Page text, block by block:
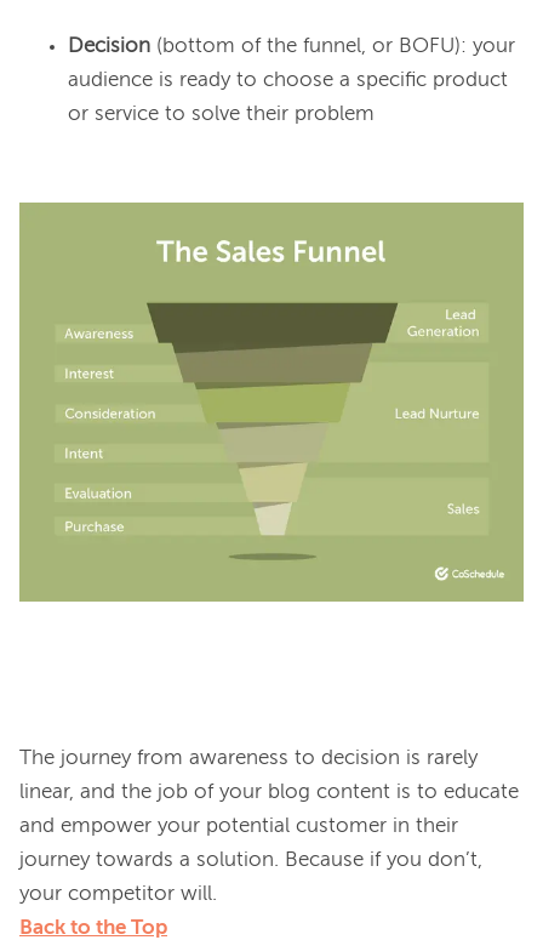
Decision (bottom of the funnel, or BOFU): your
audience is ready to choose a specific product
or service to solve their problem
The journey from awareness to decision is rarely
linear, and the job of your blog content is to educate
and empower your potential customer in their
journey towards a solution. Because if you don’t,
Back to the Top